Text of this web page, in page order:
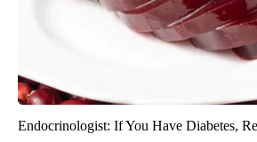
Endocrinologist: If You Have Diabetes,